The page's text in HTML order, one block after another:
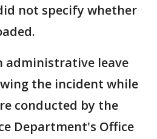
not specify whether
administrative leave
the incident while
conducted by the
Department's Office